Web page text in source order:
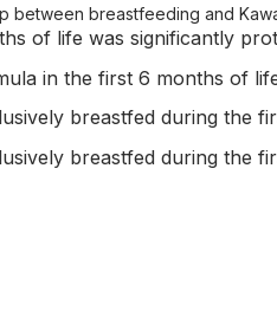
breastfeeding and
of life was significantly
in the first 6 months of
breastfed during
breastfed during